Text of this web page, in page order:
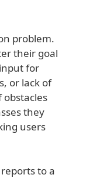
problem.
their goal
for
or lack of
they
users
to a